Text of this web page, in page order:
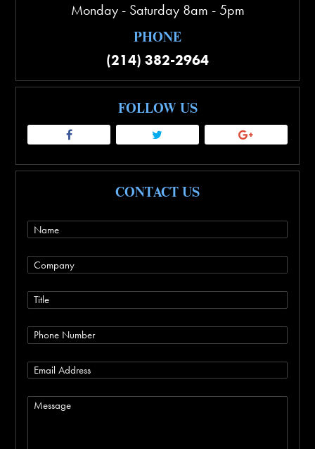
Monday - Saturday 8am - 5pm
PHONE
(214) 382-2964
FOLLOW US
CONTACT US